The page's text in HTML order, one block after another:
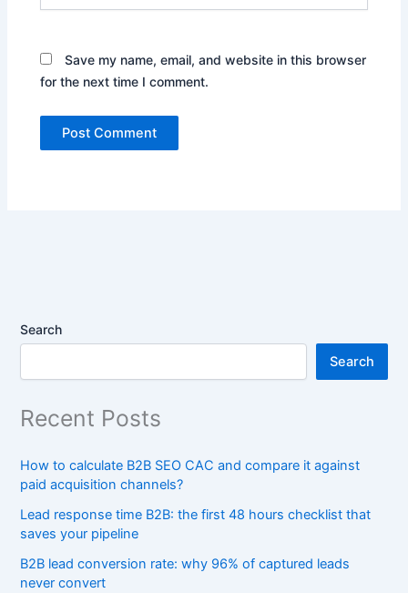
Save my name, email, and website in this browser
for the next time I comment.
Search
Search
Recent Posts
How to calculate B2B SEO CAC and compare it against
paid acquisition channels?
Lead response time B2B: the first 48 hours checklist that
saves your pipeline
B2B lead conversion rate: why 96% of captured leads
never convert